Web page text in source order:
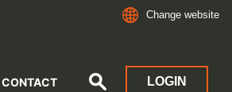
Change website
CONTACT LOGIN